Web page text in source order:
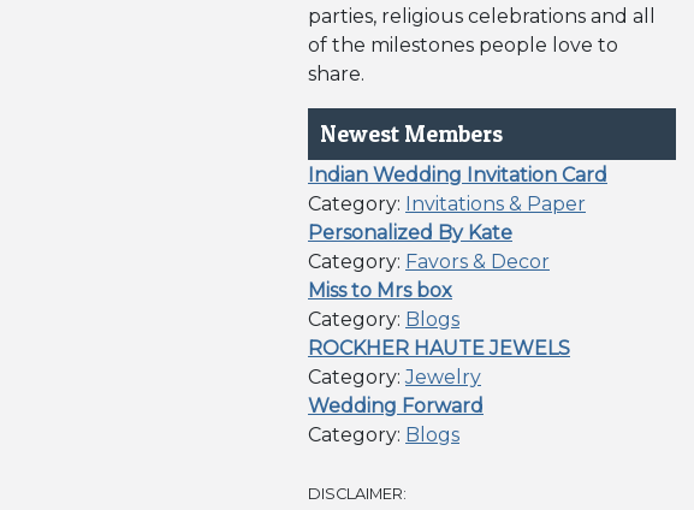
parties, religious celebrations and all
of the milestones people love to
share.
Newest Members
Indian Wedding Invitation Card
Category: Invitations & Paper
Personalized By Kate
Category: Favors & Decor
Miss to Mrs box
Category: Blogs
ROCKHER HAUTE JEWELS
Category:Jewelry
Wedding Forward
Category: Blogs
DISCLAIMER: